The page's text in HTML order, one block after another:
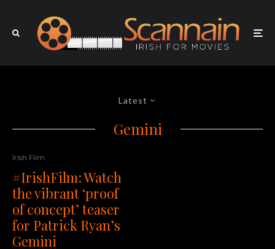
Latest
Gemini
Irish Film
#IrishFilm: Watch
the vibrant ‘proof
of concept’ teaser
for Patrick Ryan’s
Gemini